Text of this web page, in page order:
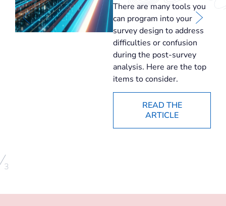
There are many tools you
can program into your
survey design to address
difficulties or confusion
during the post-survey
analysis. Here are the top
items to consider.
READ THE
ARTICLE
3